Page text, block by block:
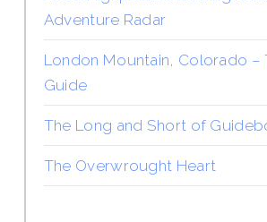
Adventure Radar
London Mountain, Colorado –
Guide
The Long and Short of
The Overwrought Heart